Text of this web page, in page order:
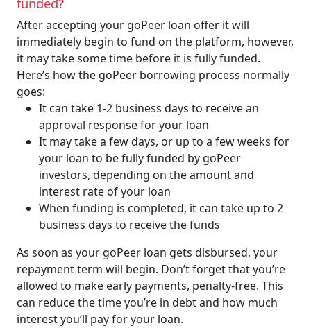
After accepting your goPeer loan offer it will
immediately begin to fund on the platform, however,
it may take some time before it is fully funded.
Here’s how the goPeer borrowing process normally
goes:
It can take 1-2 business days to receive an
approval response for your loan
It may take a few days, or up to a few weeks for
your loan to be fully funded by goPeer
investors, depending on the amount and
interest rate of your loan
When funding is completed, it can take up to 2
business days to receive the funds
As soon as your goPeer loan gets disbursed, your
repayment term will begin. Don’t forget that you’re
allowed to make early payments, penalty-free. This
can reduce the time you’re in debt and how much
interest you’ll pay for your loan.